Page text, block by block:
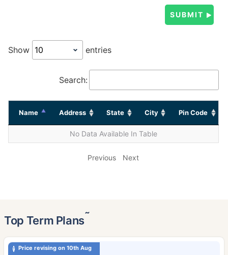
Show entries
Search:
Name Address State City Pin Code
No Data Available In Table
Previous Next
Top Term Plans˜
Price revising on 10th Aug